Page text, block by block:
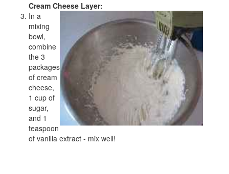
Cream Cheese Layer:
In a
mixing
bowl,
combine
the 3
packages
of cream
cheese,
1 cup of
sugar,
and 1
teaspoon
of vanilla extract - mix well!